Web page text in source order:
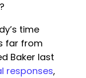
time
far from
Baker last
responses,